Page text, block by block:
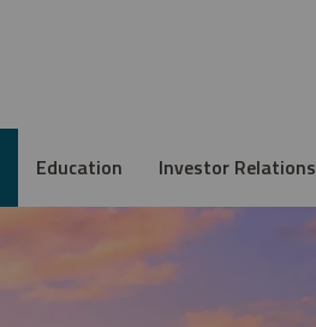
Education Investor Relations